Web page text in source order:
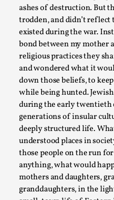
ashes of destruction. But
trodden, and didn’t
existed during the war.
bond between my mother
religious practices they
and wondered what it
down those beliefs, to
while being hunted.
during the early twentieth
generations of insular
deeply structured life.
understood places in
those people on the run
anything, what would
mothers and daughters,
granddaughters, in the
Larp in Wartime:
By Mo Holkar2026-04-24
Media,
This video was recorded
larp...
Read More...